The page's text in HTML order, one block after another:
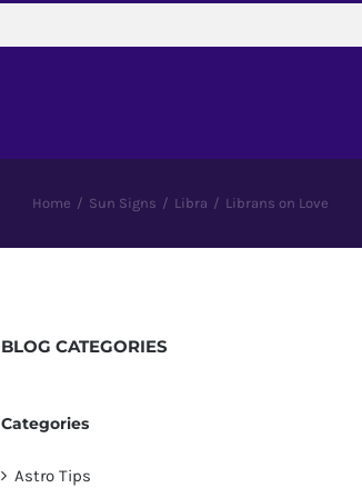
Home / Sun Signs / Libra / Librans on Love
BLOG CATEGORIES
Categories
Astro Tips